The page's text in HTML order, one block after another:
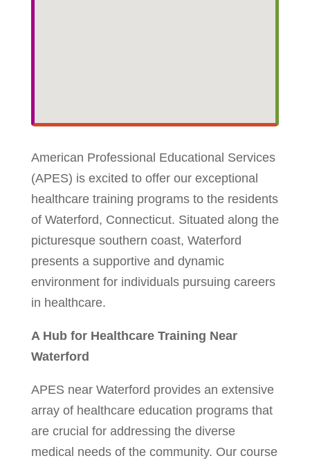
American Professional Educational Services
(APES) is excited to offer our exceptional
healthcare training programs to the residents
of Waterford, Connecticut. Situated along the
picturesque southern coast, Waterford
presents a supportive and dynamic
environment for individuals pursuing careers
in healthcare.
A Hub for Healthcare Training Near
Waterford
APES near Waterford provides an extensive
array of healthcare education programs that
are crucial for addressing the diverse
medical needs of the community. Our course